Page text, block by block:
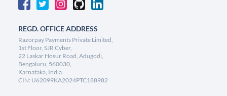
REGD. OFFICE ADDRESS
Razorpay Payments Private Limited,
1st Floor, SJR Cyber,
22 Laskar Hosur Road, Adugodi,
Bengaluru, 560030,
Karnataka, India
CIN: U62099KA2024PTC188982